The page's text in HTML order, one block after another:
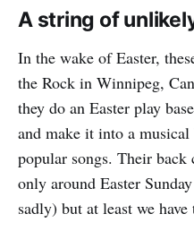
A string of
In the wake of Easter,
the Rock in Winnipeg,
they do an Easter play
and make it into a
popular songs. Their
only around Easter
sadly) but at least we have